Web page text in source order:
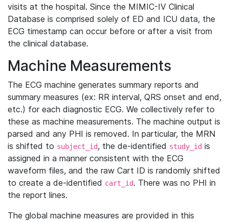
visits at the hospital. Since the MIMIC-IV Clinical
Database is comprised solely of ED and ICU data, the
ECG timestamp can occur before or after a visit from
the clinical database.
Machine Measurements
The ECG machine generates summary reports and
summary measures (ex: RR interval, QRS onset and end,
etc.) for each diagnostic ECG. We collectively refer to
these as machine measurements. The machine output is
parsed and any PHI is removed. In particular, the MRN
is shifted to subject_id, the de-identified study_id is
assigned in a manner consistent with the ECG
waveform files, and the raw Cart ID is randomly shifted
to create a de-identified cart_id. There was no PHI in
the report lines.
The global machine measures are provided in this